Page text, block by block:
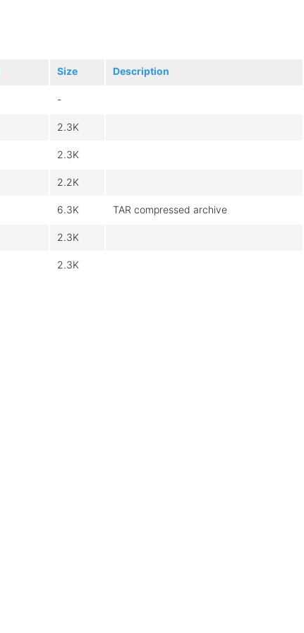
Size Description
-
2.3K
2.3K
2.2K
6.3K TAR compressed archive
2.3K
2.3K